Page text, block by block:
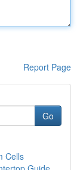
Report Page
Go
Cells